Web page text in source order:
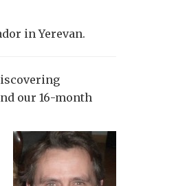
in Yerevan.
our 16-month